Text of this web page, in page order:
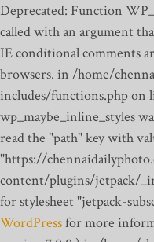
Deprecated: Function
called with an argument
IE conditional comments
browsers. in /home/
includes/functions.php on
wp_maybe_inline_styles
read the "path" key with
"https://
content/plugins/jetpack/
for stylesheet "jetpack-
WordPressfor more